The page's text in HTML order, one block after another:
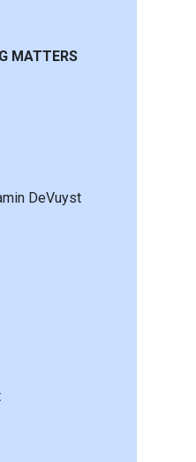
MATTERS
DeVuyst